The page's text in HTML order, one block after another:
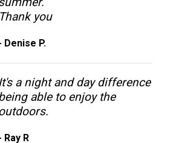
Thank you
Denise P.
a night and day difference
able to enjoy the
outdoors.
Ray R